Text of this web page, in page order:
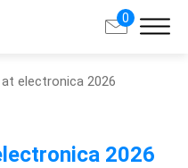
0
electronica 2026
2026